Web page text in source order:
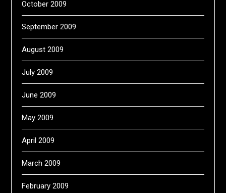
October 2009
September 2009
August 2009
July 2009
June 2009
May 2009
April 2009
March 2009
February 2009